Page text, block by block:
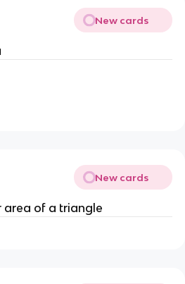
New cards
New cards
of a triangle